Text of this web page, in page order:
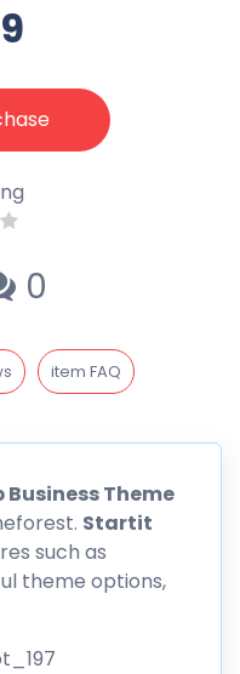
0
item FAQ
Theme
. Startit
such as
theme options,